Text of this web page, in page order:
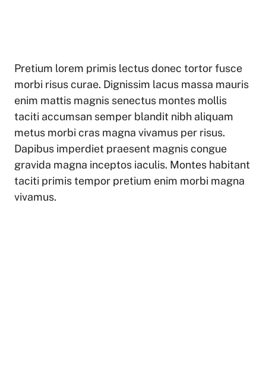
Pretium lorem primis lectus donec tortor fusce
morbi risus curae. Dignissim lacus massa mauris
enim mattis magnis senectus montes mollis
taciti accumsan semper blandit nibh aliquam
metus morbi cras magna vivamus per risus.
Dapibus imperdiet praesent magnis congue
gravida magna inceptos iaculis. Montes habitant
taciti primis tempor pretium enim morbi magna
vivamus.